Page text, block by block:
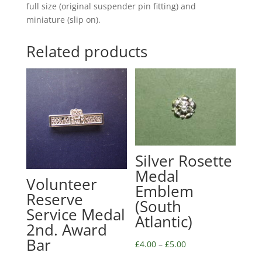
full size (original suspender pin fitting) and
miniature (slip on).
Related products
Volunteer
Reserve
Service Medal
2nd. Award
Bar
Silver Rosette
Medal
Emblem
(South
Atlantic)
£4.00 –£5.00